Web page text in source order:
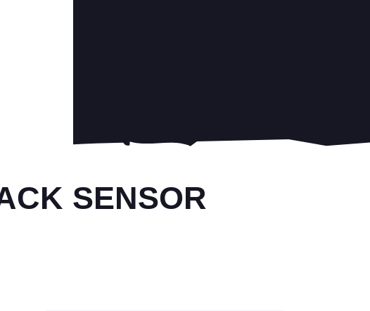
SENSOR